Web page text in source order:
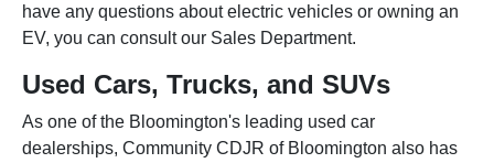
have any questions about electric vehicles or owning an
EV, you can consult our Sales Department.
Used Cars, Trucks, and SUVs
As one of the Bloomington's leading used car
dealerships, Community CDJR of Bloomington also has